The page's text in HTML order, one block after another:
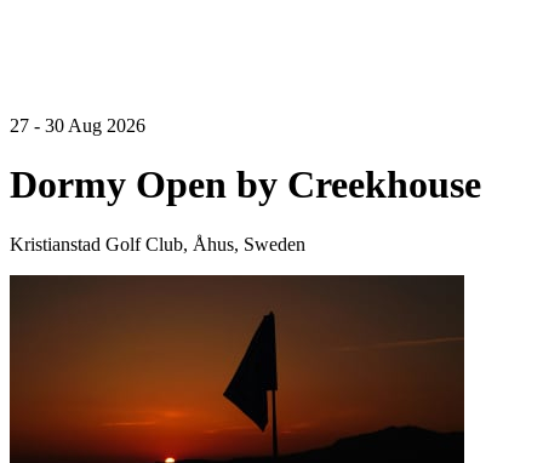
27 - 30 Aug 2026
Dormy Open by Creekhouse
Kristianstad Golf Club, Åhus, Sweden